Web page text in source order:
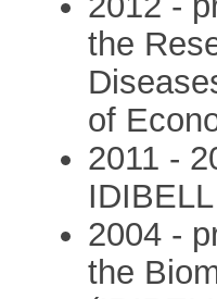
the
of
2011 -
2004 -
the